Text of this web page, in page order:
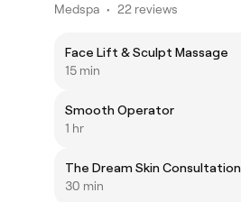
Medspa • 22 reviews
Face Lift & Sculpt Massage
15 min
Smooth Operator
1 hr
The Dream Skin Consultation
30 min